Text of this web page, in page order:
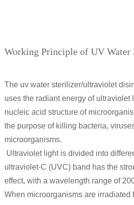
Working Principle of UV Water
The uv water sterilizer/ultraviolet
uses the radiant energy of ultraviolet
nucleic acid structure of
the purpose of killing bacteria,
microorganisms.
Ultraviolet light is divided into
ultraviolet-C (UVC) band has the
effect, with a wavelength range of
When microorganisms are irradiated